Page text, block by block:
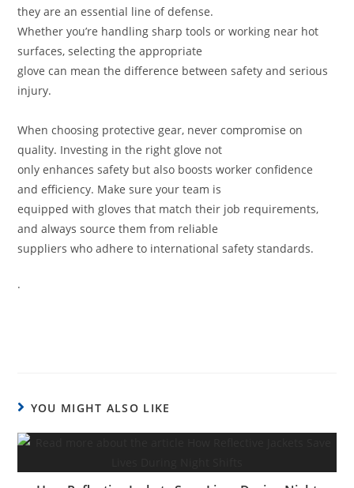
they are an essential line of defense.
Whether you’re handling sharp tools or working near hot
surfaces, selecting the appropriate
glove can mean the difference between safety and serious
injury.
When choosing protective gear, never compromise on
quality. Investing in the right glove not
only enhances safety but also boosts worker confidence
and efficiency. Make sure your team is
equipped with gloves that match their job requirements,
and always source them from reliable
suppliers who adhere to international safety standards.
.
YOU MIGHT ALSO LIKE